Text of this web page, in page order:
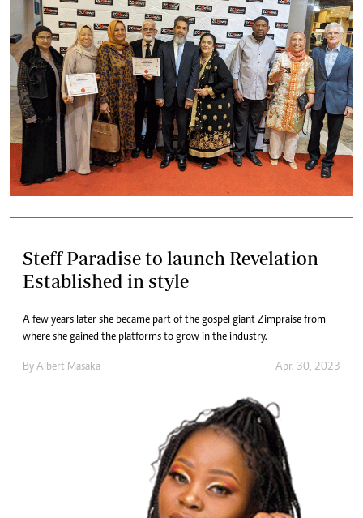
Steff Paradise to launch Revelation
Established in style
A few years later she became part of the gospel giant Zimpraise from
where she gained the platforms to grow in the industry.
By Albert Masaka Apr. 30, 2023